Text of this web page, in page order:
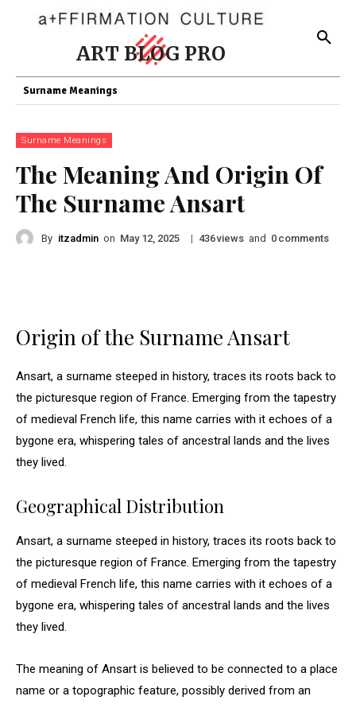
ART BLOG PRO
Surname Meanings
Surname Meanings
The Meaning And Origin Of
The Surname Ansart
By itzadmin on May 12, 2025 | 436views and 0 comments
Origin of the Surname Ansart
Ansart, a surname steeped in history, traces its roots back to
the picturesque region of France. Emerging from the tapestry
of medieval French life, this name carries with it echoes of a
bygone era, whispering tales of ancestral lands and the lives
they lived.
Geographical Distribution
Ansart, a surname steeped in history, traces its roots back to
the picturesque region of France. Emerging from the tapestry
of medieval French life, this name carries with it echoes of a
bygone era, whispering tales of ancestral lands and the lives
they lived.
The meaning of Ansart is believed to be connected to a place
name or a topographic feature, possibly derived from an